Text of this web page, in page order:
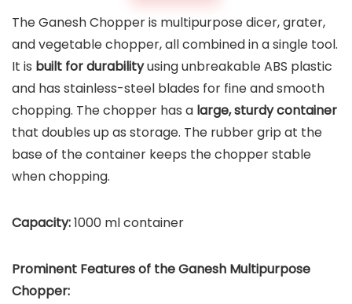
The Ganesh Chopper is multipurpose dicer, grater,
and vegetable chopper, all combined in a single tool.
It is built for durabilityusing unbreakable ABS plastic
and has stainless-steel blades for fine and smooth
chopping. The chopper has a large, sturdy container
that doubles up as storage. The rubber grip at the
base of the container keeps the chopper stable
when chopping.
Capacity:1000 ml container
Prominent Features of theGanesh Multipurpose
Chopper: